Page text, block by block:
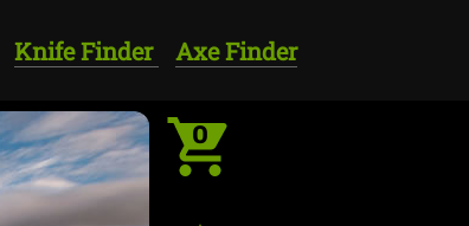
Knife Finder Axe Finder
0